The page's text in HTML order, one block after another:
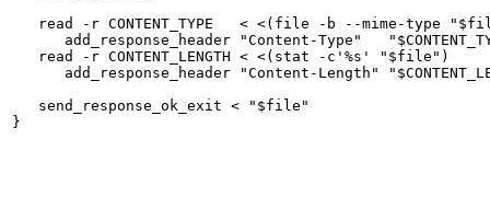
read -r CONTENT_TYPE   < <(file -b --mime-type
add_response_header "Content-Type"
read -r CONTENT_LENGTH < <(stat -c'%s' "$file")
add_response_header "Content-Length"
   send_response_ok_exit < "$file"